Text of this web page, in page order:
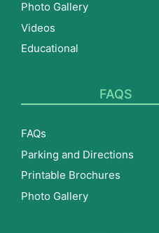
Photo Gallery
Videos
Educational
FAQS
FAQs
Parking and Directions
Printable Brochures
Photo Gallery